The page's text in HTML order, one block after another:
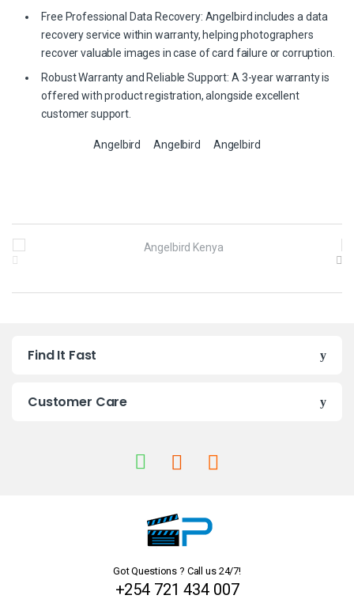
Free Professional Data Recovery: Angelbird includes a data
recovery service within warranty, helping photographers
recover valuable images in case of card failure or corruption.
Robust Warranty and Reliable Support: A 3-year warranty is
offered with product registration, alongside excellent
customer support.
Angelbird Angelbird Angelbird
a
Find It Fast
Customer Care
Got Questions ? Call us 24/7!
+254 721 434 007